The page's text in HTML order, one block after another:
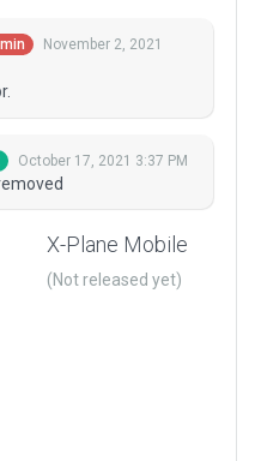
November 2, 2021
October 17, 2021 3:37 PM
X-Plane Mobile
(Not released yet)